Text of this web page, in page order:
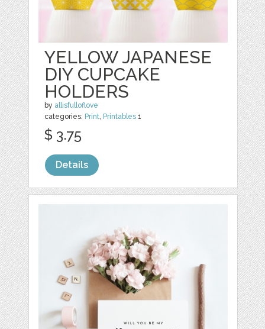
YELLOW JAPANESE
DIY CUPCAKE
HOLDERS
by allisfulloflove
categories: Print, Printables 1
$ 3.75
Details